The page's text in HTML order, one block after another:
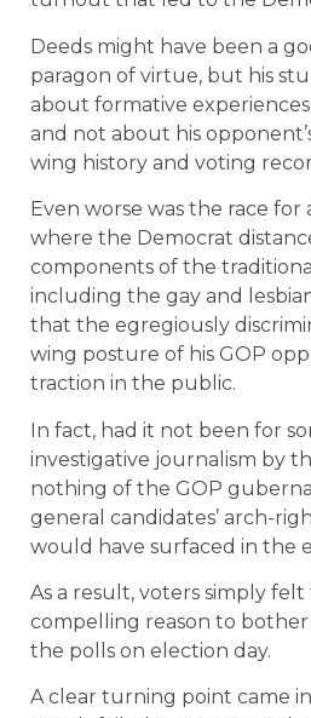
Deeds might have been a
paragon of virtue, but his
about formative
and not about his
wing history and voting
Even worse was the race
where the Democrat
components of the
including the gay and
that the egregiously
wing posture of his GOP
traction in the public.
In fact, had it not been for
investigative journalism by
nothing of the GOP
general candidates’ arch-
would have surfaced in the
As a result, voters simply
compelling reason to
the polls on election day.
A clear turning point came